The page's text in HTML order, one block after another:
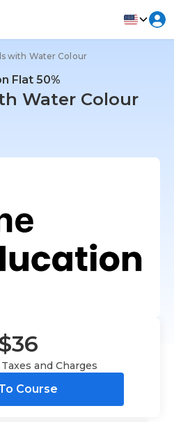
with Water Colour
Flat 50%
Water Colour
and Charges
Course